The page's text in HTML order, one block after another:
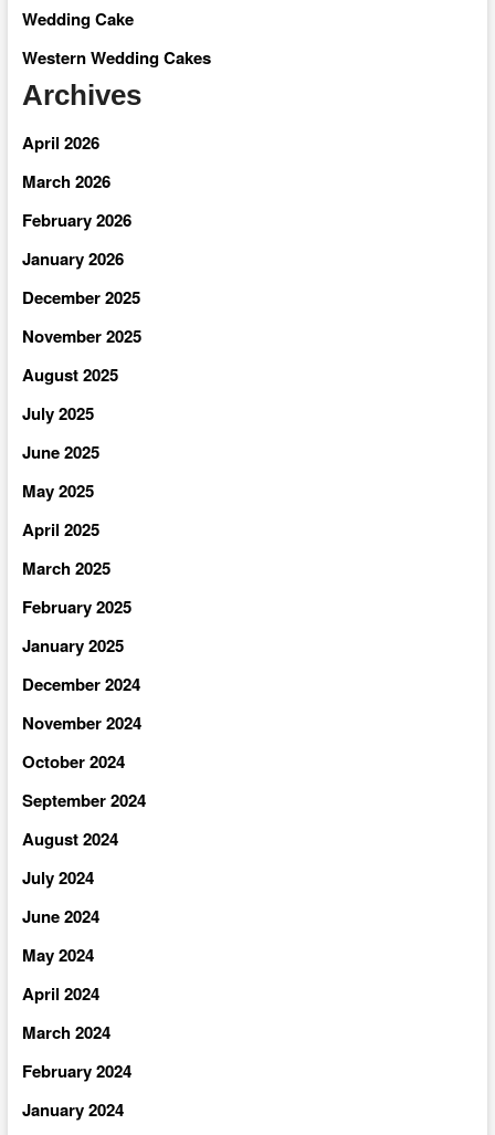
Wedding Cake
Western Wedding Cakes
Archives
April 2026
March 2026
February 2026
January 2026
December 2025
November 2025
August 2025
July 2025
June 2025
May 2025
April 2025
March 2025
February 2025
January 2025
December 2024
November 2024
October 2024
September 2024
August 2024
July 2024
June 2024
May 2024
April 2024
March 2024
February 2024
January 2024